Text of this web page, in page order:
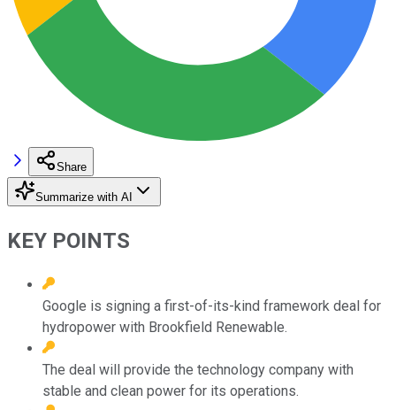
Share
Summarize with AI
KEY POINTS
Google is signing a first-of-its-kind framework deal for
hydropower with Brookfield Renewable.
The deal will provide the technology company with
stable and clean power for its operations.